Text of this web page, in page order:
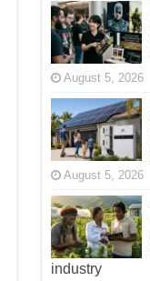
August 5, 2026
August 5, 2026
industry